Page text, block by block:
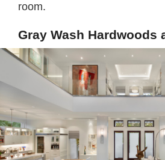
room.
Gray Wash Hardwoods